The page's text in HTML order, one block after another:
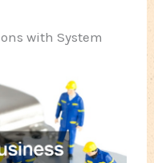
with System